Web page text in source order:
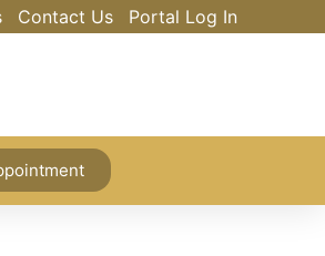
Contact Us Portal Log In